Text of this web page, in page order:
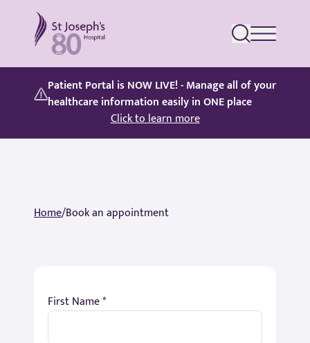
St Joseph's Hospital
Patient Portal is NOW LIVE! - Manage all of your
healthcare information easily in ONE place
Click to learn more
Home/Book an appointment
First Name *